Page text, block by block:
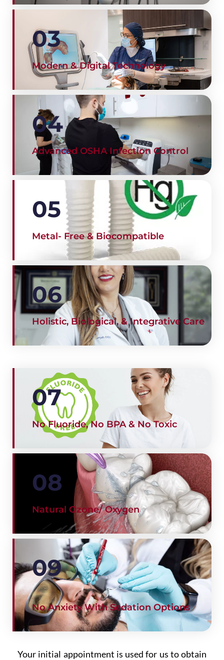
03
Modern & Digital Technology
04
Advanced OSHA Infection Control
05
Metal- Free & Biocompatible
06
Holistic, Biological, & Integrative Care
07
No Fluoride, No BPA & No Toxic
08
Natural Ozone/ Oxygen
09
No Anxiety With Sedation Options
Your initial appointment is used for us to obtain